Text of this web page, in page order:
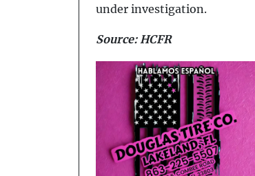
under investigation.
Source: HCFR